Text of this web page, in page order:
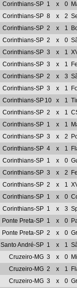
Corinthians-SP 1 x 0
Corinthians-SP 8 x 2
Corinthians-SP 2 x 1
Corinthians-SP 2 x 0
Corinthians-SP 3 x 1
Corinthians-SP 3 x 1
Corinthians-SP 2 x 3
Corinthians-SP 3 x 1
Corinthians-SP 10 x 1
Corinthians-SP 2 x 1
Corinthians-SP 1 x 1
Corinthians-SP 3 x 2
Corinthians-SP 4 x 1
Corinthians-SP 1 x 0
Corinthians-SP 3 x 2
Corinthians-SP 2 x 1
Corinthians-SP 1 x 0
Corinthians-SP 1 x 3
Ponte Preta-SP 1 x 0
Ponte Preta-SP 2 x 0
Santo André-SP 1 x 1
Cruzeiro-MG 3 x 0
Cruzeiro-MG 2 x 1
Cruzeiro-MG 3 x 0